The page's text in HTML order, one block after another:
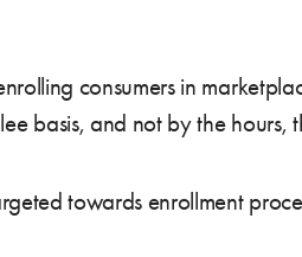
consumers in
basis, and not by the hours,
towards enrollment